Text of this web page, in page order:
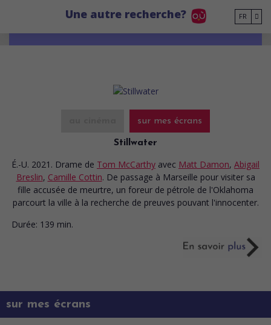
Une autre recherche? FR
sur mes écrans
Stillwater
É.-U. 2021. Drame de Tom McCarthy avec Matt Damon, Abigail
Breslin, Camille Cottin. De passage à Marseille pour visiter sa
fille accusée de meurtre, un foreur de pétrole de l'Oklahoma
parcourt la ville à la recherche de preuves pouvant l'innocenter.
Durée: 139 min.
sur mes écrans